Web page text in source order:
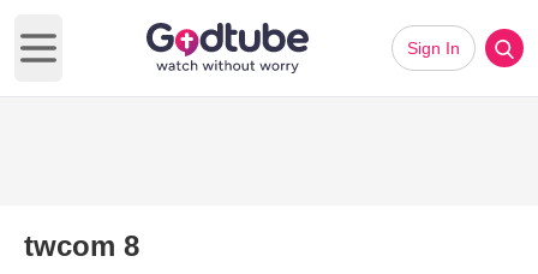
Open main menu
Sign In
twcom 8